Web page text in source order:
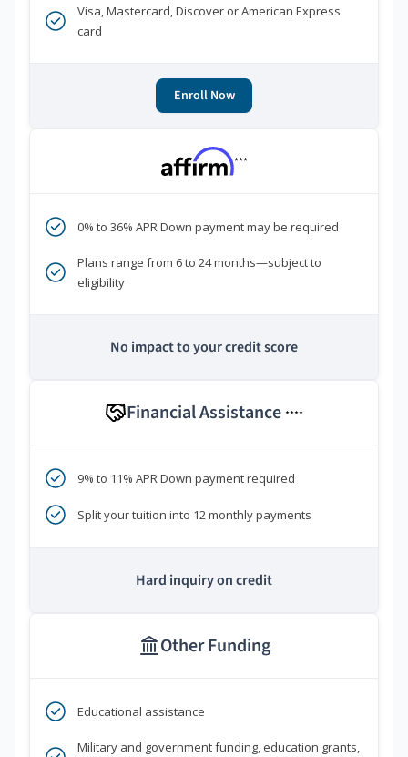
Visa, Mastercard, Discover or American Express
card
Enroll Now
***
0% to 36% APR Down payment may be required
Plans range from 6 to 24 months—subject to
eligibility
No impact to your credit score
Financial Assistance ****
9% to 11% APR Down payment required
Split your tuition into 12 monthly payments
Hard inquiry on credit
Other Funding
Educational assistance
Military and government funding, education grants,